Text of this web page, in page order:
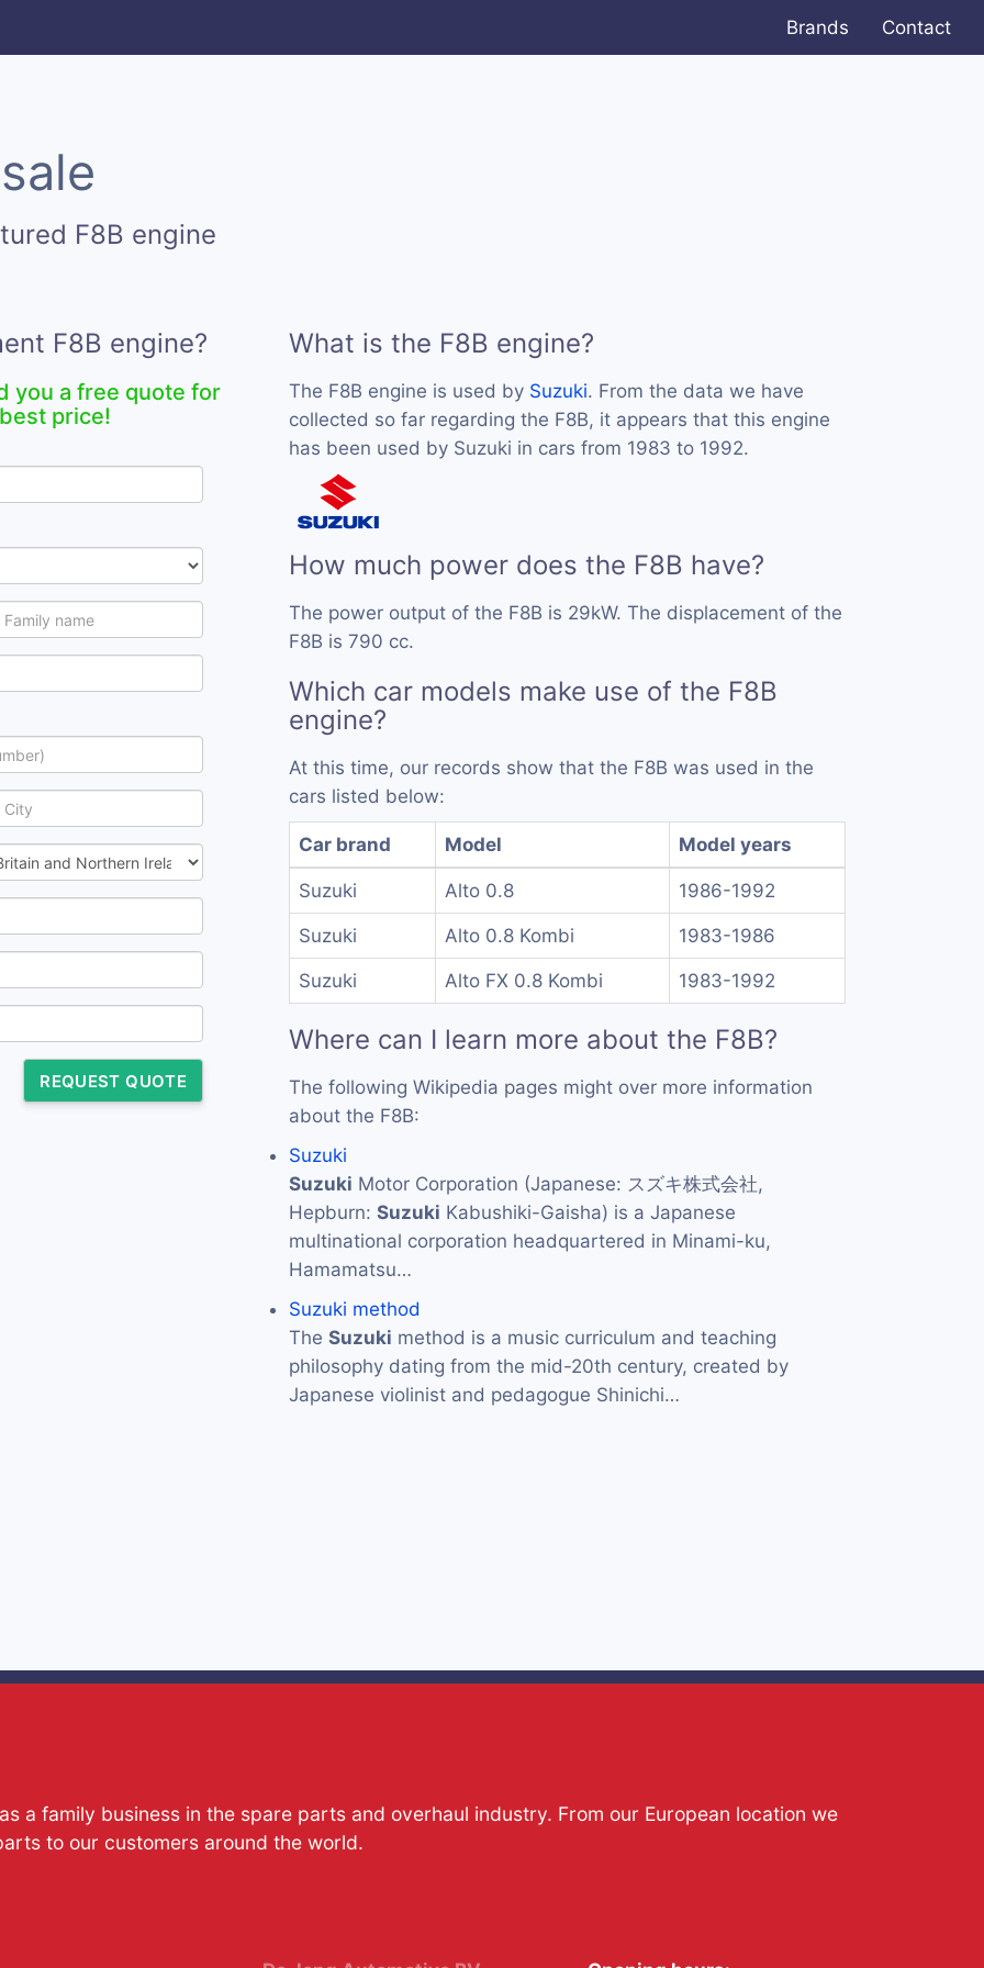
Brands Contact
F8B engine
F8B engine?
you a free quote for
price!
REQUEST QUOTE
What is the F8B engine?
The F8B engine is used by Suzuki. From the data we have
collected so far regarding the F8B, it appears that this engine
has been used by Suzuki in cars from 1983 to 1992.
How much power does the F8B have?
The power output of the F8B is 29kW. The displacement of the
F8B is 790 cc.
Which car models make use of the F8B
engine?
At this time, our records show that the F8B was used in the
cars listed below:
Car brand Model Model years
Suzuki Alto 0.8 1986-1992
Suzuki Alto 0.8 Kombi 1983-1986
Suzuki Alto FX 0.8 Kombi 1983-1992
Where can I learn more about the F8B?
The following Wikipedia pages might over more information
about the F8B:
Suzuki
Suzuki Motor Corporation (Japanese: スズキ株式会社,
Hepburn: Suzuki Kabushiki-Gaisha) is a Japanese
multinational corporation headquartered in Minami-ku,
Hamamatsu…
Suzuki method
The Suzuki method is a music curriculum and teaching
philosophy dating from the mid-20th century, created by
Japanese violinist and pedagogue Shinichi…
a family business in the spare parts and overhaul industry. From our European location we
to our customers around the world.